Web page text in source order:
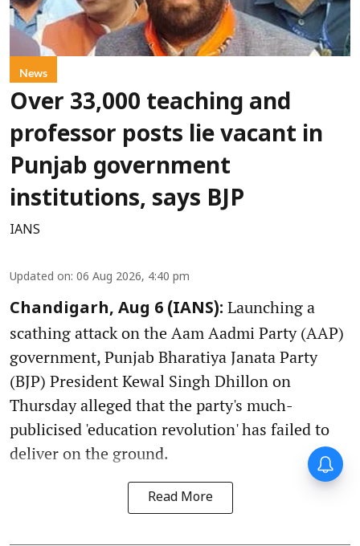
News
Over 33,000 teaching and
professor posts lie vacant in
Punjab government
institutions, says BJP
IANS
Updated on: 06 Aug 2026, 4:40 pm
Chandigarh, Aug 6 (IANS): Launching a
scathing attack on the Aam Aadmi Party (AAP)
government, Punjab Bharatiya Janata Party
(BJP) President Kewal Singh Dhillon on
Thursday alleged that the party's much-
publicised 'education revolution' has failed to
deliver on the ground.
Read More